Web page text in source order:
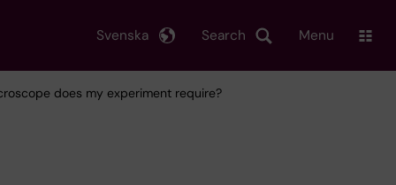
Search
Svenska Menu
does my experiment require?